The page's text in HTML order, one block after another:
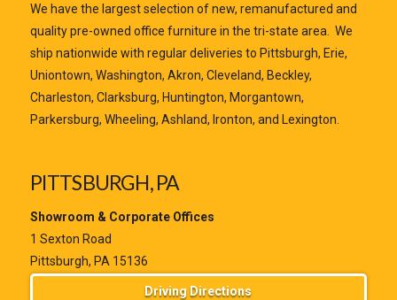
We have the largest selection of new, remanufactured and
quality pre-owned office furniture in the tri-state area. We
ship nationwide with regular deliveries to Pittsburgh, Erie,
Uniontown, Washington, Akron, Cleveland, Beckley,
Charleston, Clarksburg, Huntington, Morgantown,
Parkersburg, Wheeling, Ashland, Ironton, and Lexington.
PITTSBURGH, PA
Showroom & Corporate Offices
1 Sexton Road
Pittsburgh, PA 15136
Driving Directions